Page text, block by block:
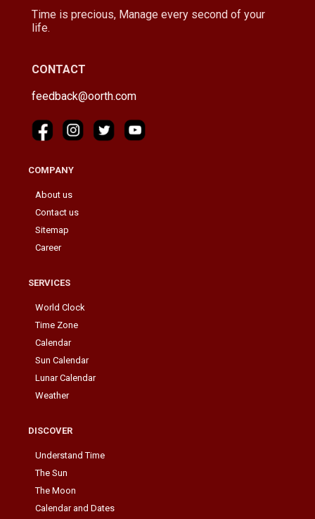
Time is precious, Manage every second of your
life.
CONTACT
feedback@oorth.com
COMPANY
About us
Contact us
Sitemap
Career
SERVICES
World Clock
Time Zone
Calendar
Sun Calendar
Lunar Calendar
Weather
DISCOVER
Understand Time
The Sun
The Moon
Calendar and Dates